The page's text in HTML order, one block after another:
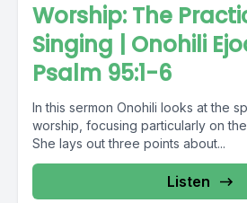
Worship: The
Singing | Onohili
Psalm 95:1-6
In this sermon Onohili looks at the
worship, focusing particularly on
She lays out three points about...
Listen